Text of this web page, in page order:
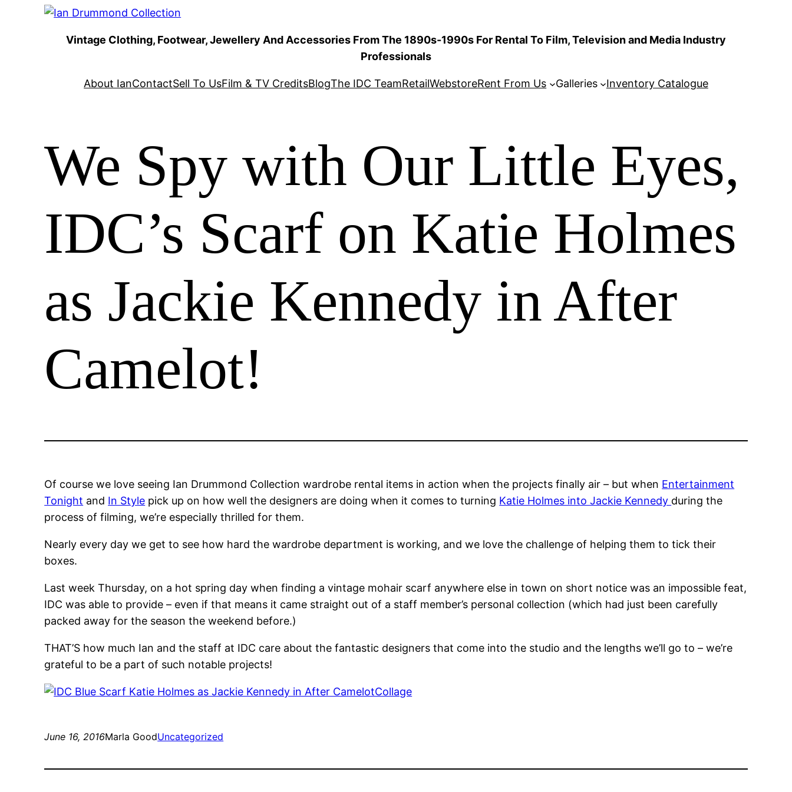
Vintage Clothing, Footwear, Jewellery And Accessories From The 1890s-1990s For Rental To Film, Television and Media Industry
Professionals
About IanContactSell To UsFilm & TV CreditsBlogThe IDC TeamRetailWebstoreRent From Us Galleries Inventory Catalogue
We Spy with Our Little Eyes,
IDC’s Scarf on Katie Holmes
as Jackie Kennedy in After
Camelot!
Of course we love seeing Ian Drummond Collection wardrobe rental items in action when the projects finally air – but when Entertainment
Tonight and In Style pick up on how well the designers are doing when it comes to turning Katie Holmes into Jackie Kennedy during the
process of filming, we’re especially thrilled for them.
Nearly every day we get to see how hard the wardrobe department is working, and we love the challenge of helping them to tick their
boxes.
Last week Thursday, on a hot spring day when finding a vintage mohair scarf anywhere else in town on short notice was an impossible feat,
IDC was able to provide – even if that means it came straight out of a staff member’s personal collection (which had just been carefully
packed away for the season the weekend before.)
THAT’S how much Ian and the staff at IDC care about the fantastic designers that come into the studio and the lengths we’ll go to – we’re
grateful to be a part of such notable projects!
June 16, 2016Marla GoodUncategorized